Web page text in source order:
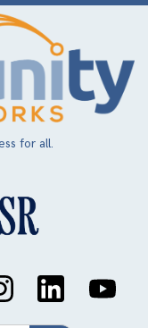
for all.